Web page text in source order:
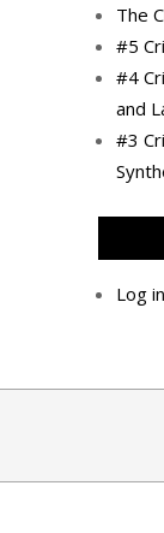
The
#5
#4
and
#3
Log in